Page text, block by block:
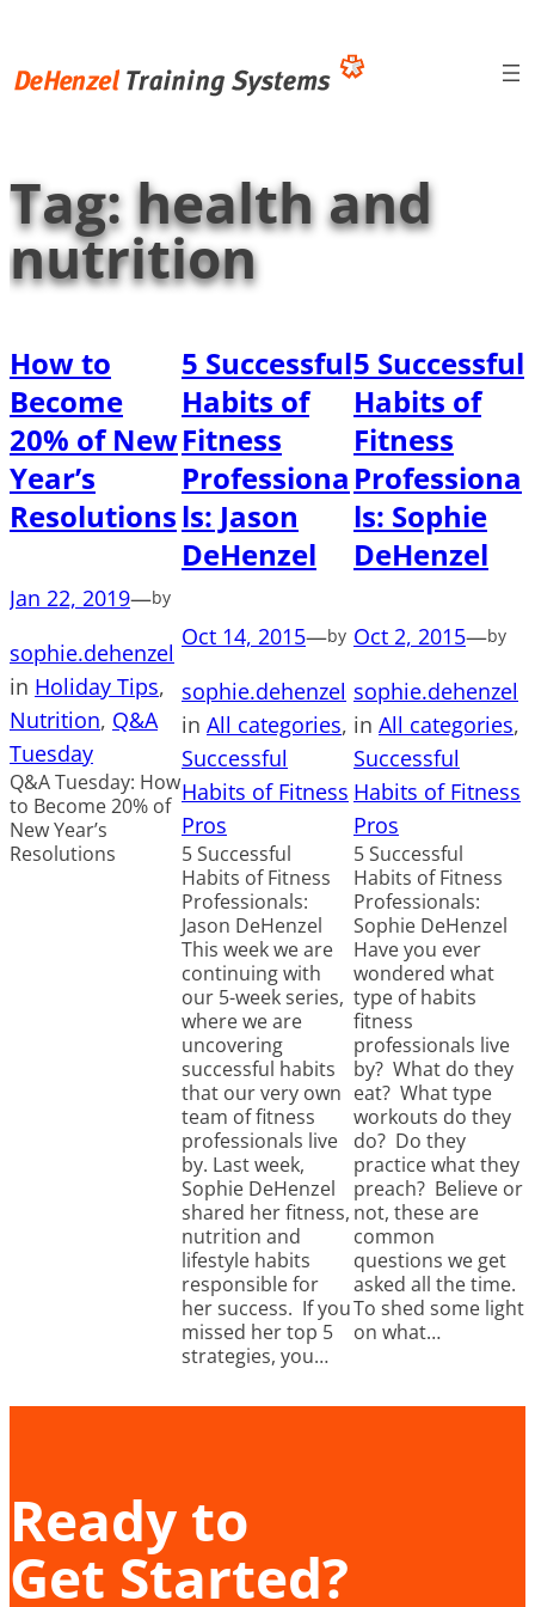
content
Tag:health and
nutrition
How to
Become
20% of New
Year’s
Resolutions
Jan 22, 2019—by
sophie.dehenzel
in Holiday Tips
Nutrition, Q&A
Tuesday
Q&A Tuesday: How
to Become 20% of
New Year’s
Resolutions
5 Successful
Habits of
Fitness
Professiona
ls: Jason
DeHenzel
Oct 14, 2015—by
sophie.dehenzel
in All categories
Successful
Habits of Fitness
Pros
5 Successful
Habits of Fitness
Professionals:
Jason DeHenzel
This week we are
continuing with
our 5-week series,
where we are
uncovering
successful habits
that our very own
team of fitness
professionals live
by. Last week,
Sophie DeHenzel
shared her fitness,
nutrition and
lifestyle habits
responsible for
her success. If you
missed her top 5
strategies, you…
5 Successful
Habits of
Fitness
Professiona
ls: Sophie
DeHenzel
Oct 2, 2015—by
sophie.dehenzel
in All categories
Successful
Habits of Fitness
Pros
5 Successful
Habits of Fitness
Professionals:
Sophie DeHenzel
Have you ever
wondered what
type of habits
fitness
professionals live
by? What do they
eat? What type
workouts do they
do? Do they
practice what they
preach? Believe or
not, these are
common
questions we get
asked all the time.
To shed some light
on what…
Ready to
Get Started?